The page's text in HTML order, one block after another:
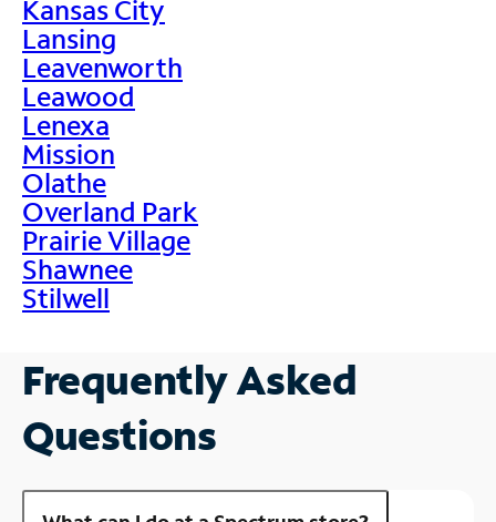
Kansas City
Lansing
Leavenworth
Leawood
Lenexa
Mission
Olathe
Overland Park
Prairie Village
Shawnee
Stilwell
Frequently Asked
Questions